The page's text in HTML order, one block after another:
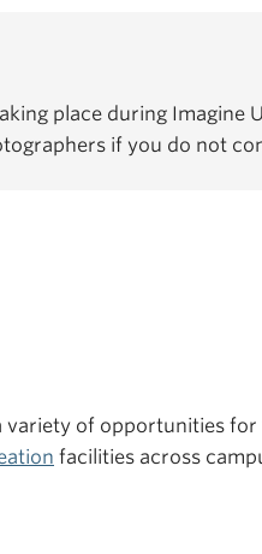
place during
if you do not
variety of opportunities
facilities across